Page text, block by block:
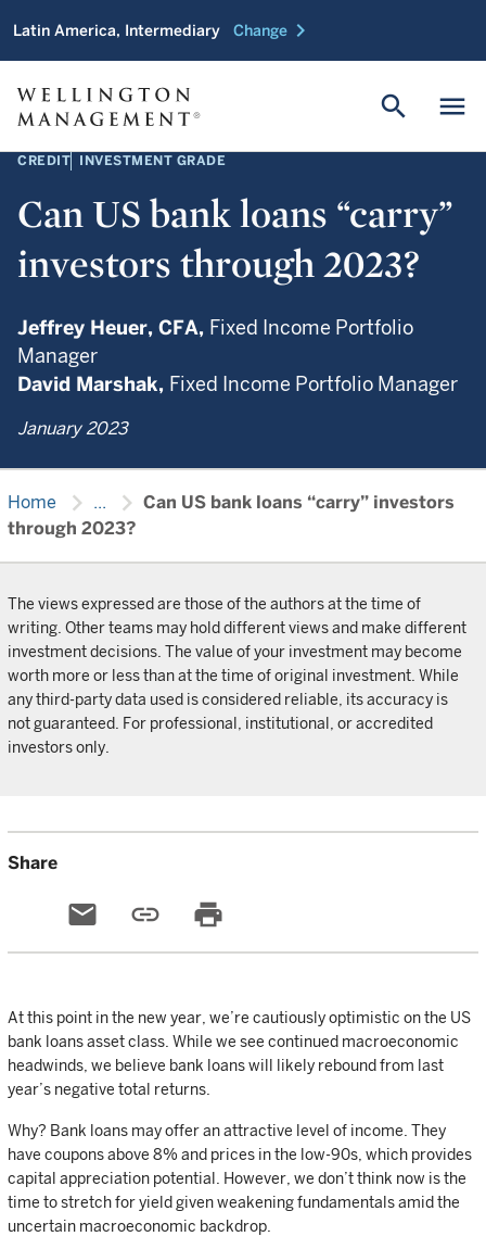
Latin America, Intermediary Change chevron_right
menu
search
CREDIT INVESTMENT GRADE
Can US bank loans “carry”
investors through 2023?
Jeffrey Heuer, CFA, Fixed Income Portfolio
Manager
David Marshak, Fixed Income Portfolio Manager
January 2023
Home chevron_right ... chevron_right Can US bank loans “carry” investors
through 2023?
The views expressed are those of the authors at the time of
writing. Other teams may hold different views and make different
investment decisions. The value of your investment may become
worth more or less than at the time of original investment. While
any third-party data used is considered reliable, its accuracy is
not guaranteed. For professional, institutional, or accredited
investors only.
Share
email link print
At this point in the new year, we’re cautiously optimistic on the US
bank loans asset class. While we see continued macroeconomic
headwinds, we believe bank loans will likely rebound from last
year’s negative total returns.
Why? Bank loans may offer an attractive level of income. They
have coupons above 8% and prices in the low-90s, which provides
capital appreciation potential. However, we don’t think now is the
time to stretch for yield given weakening fundamentals amid the
uncertain macroeconomic backdrop.